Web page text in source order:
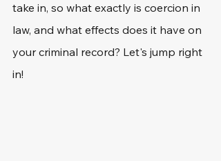
take in, so what exactly is coercion in
law, and what effects does it have on
your criminal record? Let's jump right
in!